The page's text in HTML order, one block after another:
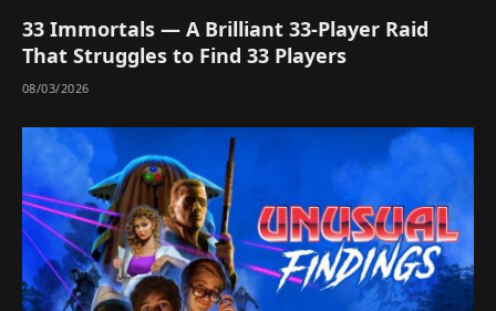
33 Immortals — A Brilliant 33-Player Raid
That Struggles to Find 33 Players
08/03/2026